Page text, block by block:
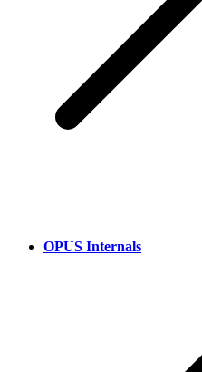
OPUS Internals